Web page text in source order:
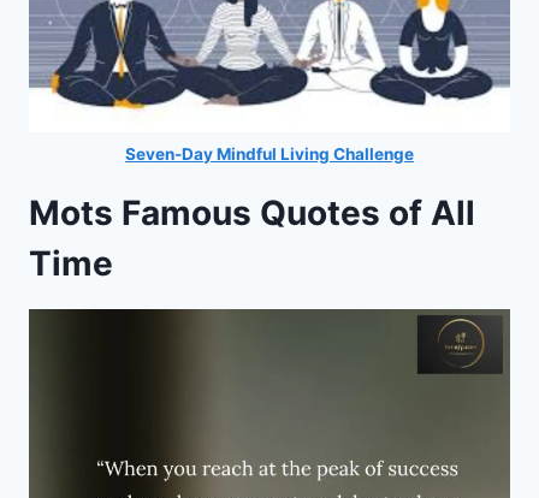
Seven-Day Mindful Living Challenge
Mots Famous Quotes of All
Time